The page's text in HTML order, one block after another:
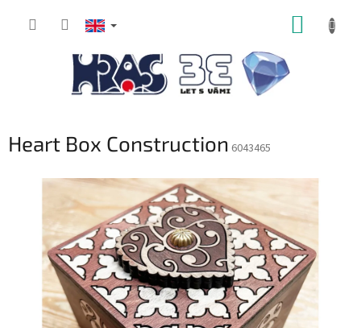
Heart Box Construction 6043465